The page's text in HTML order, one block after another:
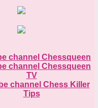
channel Chessqueen
channel Chessqueen
TV
channel Chess Killer
Tips